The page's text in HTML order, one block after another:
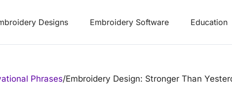
Designs Embroidery Software Education
Phrases/Embroidery Design: Stronger Than